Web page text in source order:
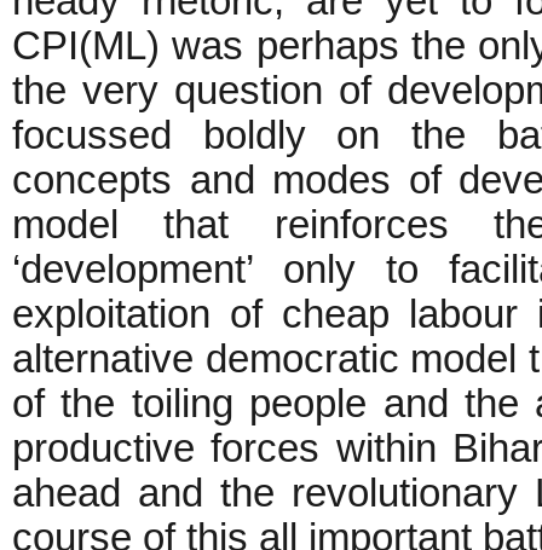
CPI(ML) was perhaps the
the very question of
focussed boldly on the
concepts and modes of
model that reinforces
‘development’ only to
exploitation of cheap
alternative democratic model
of the toiling people and the
productive forces within
ahead and the
course of this all important